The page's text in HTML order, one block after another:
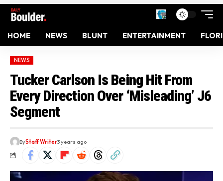
HOME NEWS BLUNT ENTERTAINMENT
NEWS
Tucker Carlson Is Being Hit From
Every Direction Over ‘Misleading’ J6
Segment
ByStaff Writer3 years ago